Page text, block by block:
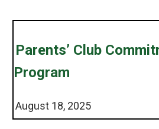
Parents’ Club
Program
August 18, 2025